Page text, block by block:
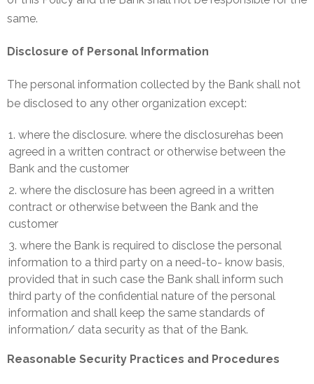
same.
Disclosure of Personal Information
The personal information collected by the Bank shall not
be disclosed to any other organization except:
where the disclosure. where the disclosurehas been
agreed in a written contract or otherwise between the
Bank and the customer
where the disclosure has been agreed in a written
contract or otherwise between the Bank and the
customer
where the Bank is required to disclose the personal
information to a third party on a need-to- know basis,
provided that in such case the Bank shall inform such
third party of the confidential nature of the personal
information and shall keep the same standards of
information/ data security as that of the Bank.
Reasonable Security Practices and Procedures